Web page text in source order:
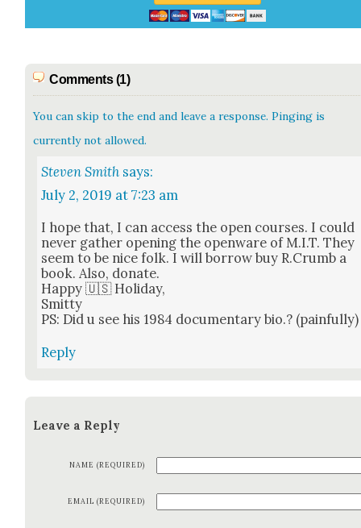
Comments (1)
You can skip to the end and leave a response. Pinging is
currently not allowed.
Steven Smith says:
July 2, 2019 at 7:23 am
I hope that, I can access the open cours­es. I could
nev­er gath­er open­ing the open­ware of M.I.T. They
seem to be nice folk. I will bor­row buy R.Crumb a
book. Also, donate.
Hap­py 🇺🇸 Hol­i­day,
Smit­ty
PS: Did u see his 1984 doc­u­men­tary bio.? (painful­ly)
Reply
Leave a Reply
NAME (REQUIRED)
EMAIL (REQUIRED)